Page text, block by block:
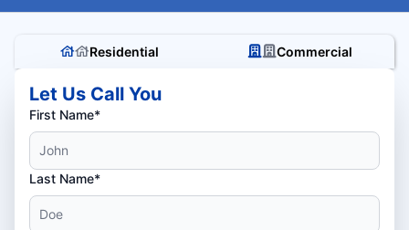
Residential Commercial
Let Us Call You
First Name*
Last Name*